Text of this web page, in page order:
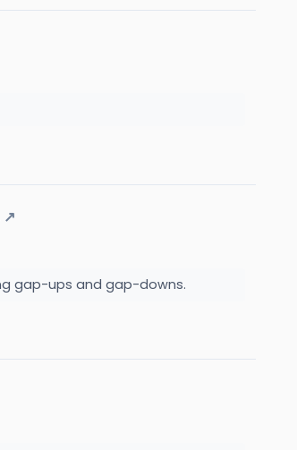
↗
gap-ups and gap-downs.